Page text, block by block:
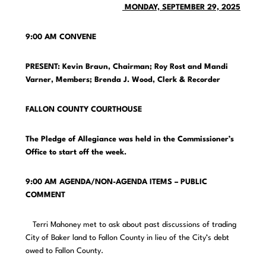
MONDAY, SEPTEMBER 29, 2025
9:00 AM CONVENE
PRESENT: Kevin Braun, Chairman; Roy Rost and Mandi
Varner, Members; Brenda J. Wood, Clerk & Recorder
FALLON COUNTY COURTHOUSE
The Pledge of Allegiance was held in the Commissioner’s
Office to start off the week.
9:00 AM AGENDA/NON-AGENDA ITEMS – PUBLIC
COMMENT
Terri Mahoney met to ask about past discussions of trading
City of Baker land to Fallon County in lieu of the City’s debt
owed to Fallon County.